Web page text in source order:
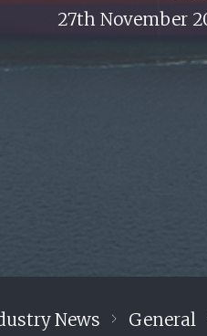
27th November
News General